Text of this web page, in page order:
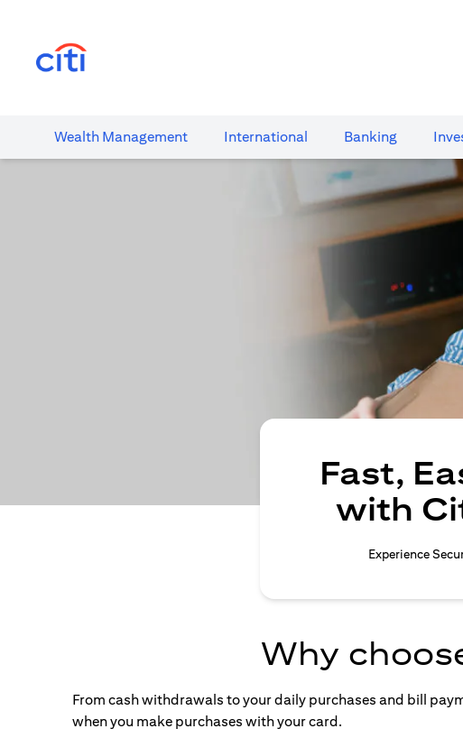
Wealth​ Management International​ Banking​
Fast,
with
Experience
Why
From cash withdrawals to your daily purchases and bill
when you make purchases with your card.